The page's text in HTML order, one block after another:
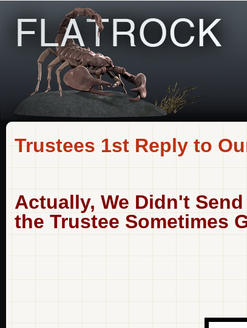
Trustees 1st Reply to
Actually, We Didn't
the Trustee Sometimes